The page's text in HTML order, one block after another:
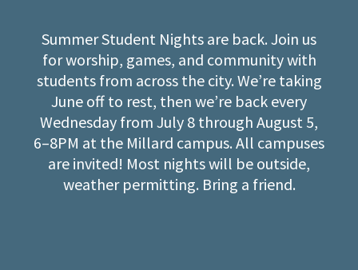
Summer Student Nights are back. Join us
for worship, games, and community with
students from across the city. We’re taking
June off to rest, then we’re back every
Wednesday from July 8 through August 5,
6–8PM at the Millard campus. All campuses
are invited! Most nights will be outside,
weather permitting. Bring a friend.